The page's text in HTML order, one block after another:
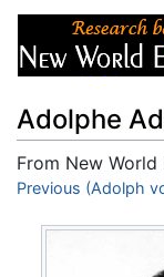
Adolphe
From New
Jump to:
Previous (Adolph